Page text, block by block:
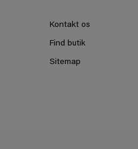
Kontakt os
Find butik
Sitemap